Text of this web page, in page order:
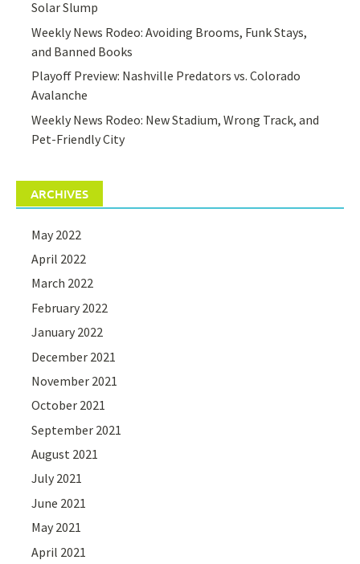
Solar Slump
Weekly News Rodeo: Avoiding Brooms, Funk Stays,
and Banned Books
Playoff Preview: Nashville Predators vs. Colorado
Avalanche
Weekly News Rodeo: New Stadium, Wrong Track, and
Pet-Friendly City
ARCHIVES
May 2022
April 2022
March 2022
February 2022
January 2022
December 2021
November 2021
October 2021
September 2021
August 2021
July 2021
June 2021
May 2021
April 2021